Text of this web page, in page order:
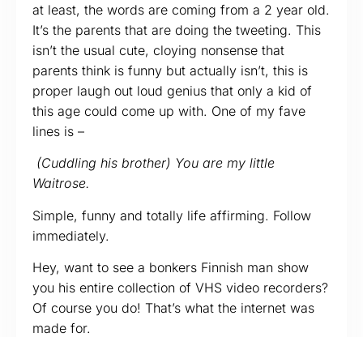
at least, the words are coming from a 2 year old.
It’s the parents that are doing the tweeting. This
isn’t the usual cute, cloying nonsense that
parents think is funny but actually isn’t, this is
proper laugh out loud genius that only a kid of
this age could come up with. One of my fave
lines is –
(Cuddling his brother) You are my little
Waitrose.
Simple, funny and totally life affirming. Follow
immediately.
Hey, want to see a bonkers Finnish man show
you his entire collection of VHS video recorders?
Of course you do! That’s what the internet was
made for.